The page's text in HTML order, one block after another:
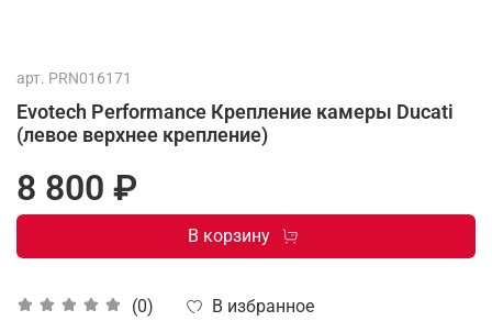
арт. PRN016171
Evotech Performance Крепление камеры Ducati
(левое верхнее крепление)
(0) В избранное
8 800 ₽
В корзину